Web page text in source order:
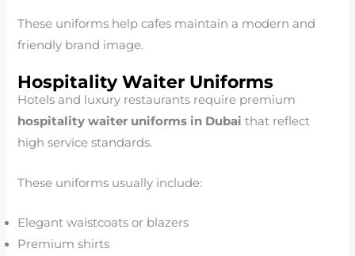
These uniforms help cafes maintain a modern and
friendly brand image.
Hospitality Waiter Uniforms
Hotels and luxury restaurants require premium
hospitality waiter uniforms in Dubai that reflect
high service standards.
These uniforms usually include:
Elegant waistcoats or blazers
Premium shirts